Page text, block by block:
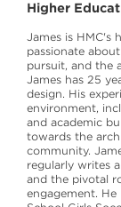
Higher
James is HMC's
passionate
pursuit, and the
James has 25
design. His
environment,
and academic
towards the
community.
regularly writes
and the pivotal
engagement.